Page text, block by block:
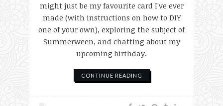
might just be my favourite card I've ever
made (with instructions on how to DIY
one of your own), exploring the subject of
Summerween, and chatting about my
upcoming birthday.
CONTINUE READING